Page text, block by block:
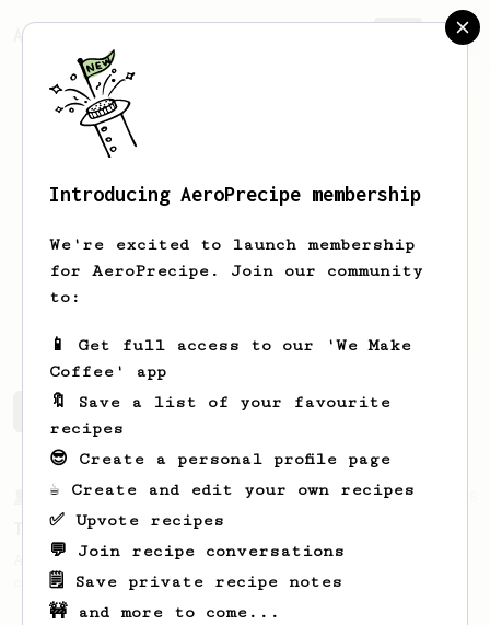
AeroPrecipe.
Hester van der Geer
It’s a brewtiful day!
Hester's saved recipes Recipes Hester has created
From a Barista
The Magpie
A concentrated brew resulting in a light &
clean cup.
Introducing AeroPrecipe membership
We're excited to launch membership
for AeroPrecipe. Join our community
to:
📱 Get full access to our 'We Make
Coffee' app
🔖 Save a list of your favourite
recipes
😎 Create a personal profile page
☕ Create and edit your own recipes
✅ Upvote recipes
💬 Join recipe conversations
🗒️ Save private recipe notes
🚧 and more to come...